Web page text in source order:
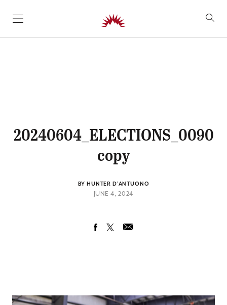
SKIP TO CONTENT
20240604_ELECTIONS_0090
copy
BY HUNTER D'ANTUONO
JUNE 4, 2024